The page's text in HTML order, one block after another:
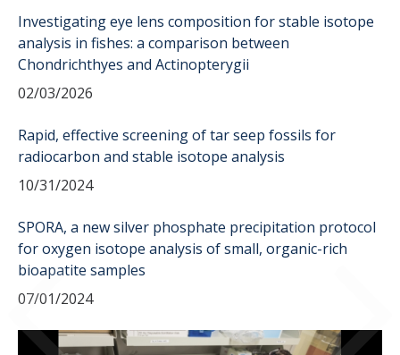
Sample Submission
People
DIRECTORY APPLY GIVE
Investigating eye lens composition for stable isotope
analysis in fishes: a comparison between
Chondrichthyes and Actinopterygii
02/03/2026
Rapid, effective screening of tar seep fossils for
radiocarbon and stable isotope analysis
10/31/2024
SPORA, a new silver phosphate precipitation protocol
for oxygen isotope analysis of small, organic-rich
bioapatite samples
07/01/2024